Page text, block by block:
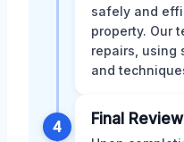
safely and
property. Our
repairs, using
and
4 Final